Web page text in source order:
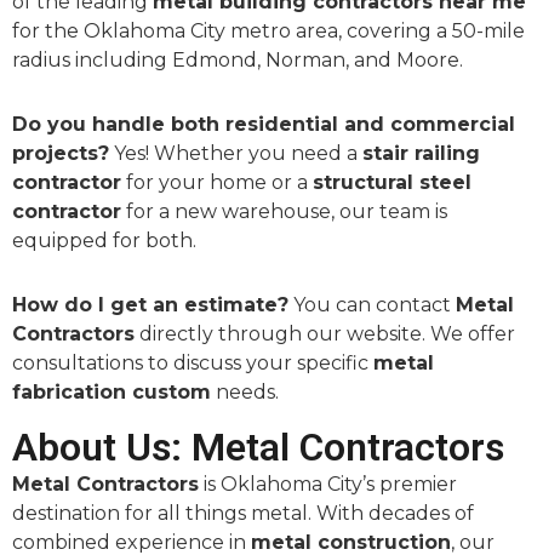
for the Oklahoma City metro area, covering a 50-mile
radius including Edmond, Norman, and Moore.
Do you handle both residential and commercial
projects? Yes! Whether you need a stair railing
contractor for your home or a structural steel
contractor for a new warehouse, our team is
equipped for both.
How do I get an estimate? You can contact Metal
Contractors directly through our website. We offer
consultations to discuss your specific metal
fabrication custom needs.
About Us: Metal Contractors
Metal Contractors is Oklahoma City’s premier
destination for all things metal. With decades of
combined experience in metal construction, our